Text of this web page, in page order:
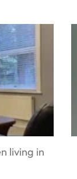
living in